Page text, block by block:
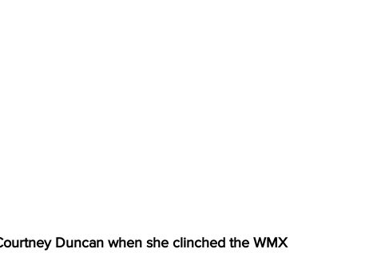
Duncan when she clinched the WMX